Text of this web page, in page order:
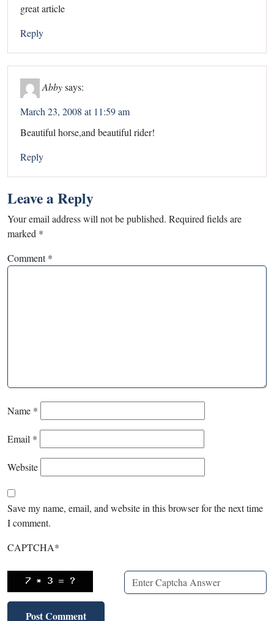
great article
Reply
Abbysays:
March 23, 2008 at 11:59 am
Beautiful horse,and beautiful rider!
Reply
Leave a Reply
Your email address will not be published. Required fields are
marked *
Comment*
Name *
Email *
Website
Save my name, email, and website in this browser for the next time
I comment.
CAPTCHA*